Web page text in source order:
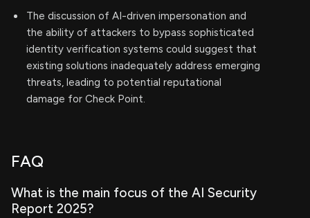
The discussion of AI-driven impersonation and
the ability of attackers to bypass sophisticated
identity verification systems could suggest that
existing solutions inadequately address emerging
threats, leading to potential reputational
damage for Check Point.
FAQ
What is the main focus of the AI Security
Report 2025?